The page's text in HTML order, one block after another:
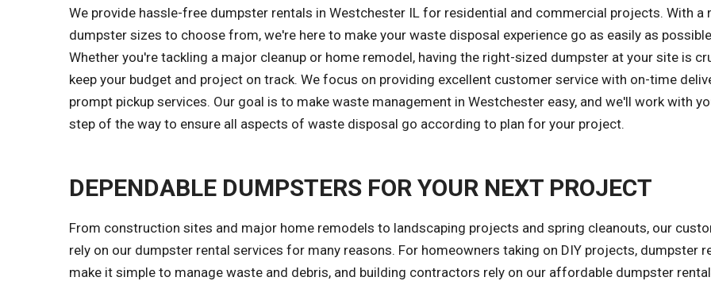
We provide hassle-free dumpster rentals in Westchester IL for residential and commercial projects. With a
dumpster sizes to choose from, we're here to make your waste disposal experience go as easily as
Whether you're tackling a major cleanup or home remodel, having the right-sized dumpster at your site is
keep your budget and project on track. We focus on providing excellent customer service with on-time
prompt pickup services. Our goal is to make waste management in Westchester easy, and we'll work with
step of the way to ensure all aspects of waste disposal go according to plan for your project.
DEPENDABLE DUMPSTERS FOR YOUR NEXT PROJECT
From construction sites and major home remodels to landscaping projects and spring cleanouts, our
rely on our dumpster rental services for many reasons. For homeowners taking on DIY projects, dumpster
make it simple to manage waste and debris, and building contractors rely on our affordable dumpster